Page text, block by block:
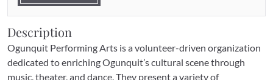
Description
Ogunquit Performing Arts is a volunteer-driven organization
dedicated to enriching Ogunquit’s cultural scene through
music, theater, and dance. They present a variety of